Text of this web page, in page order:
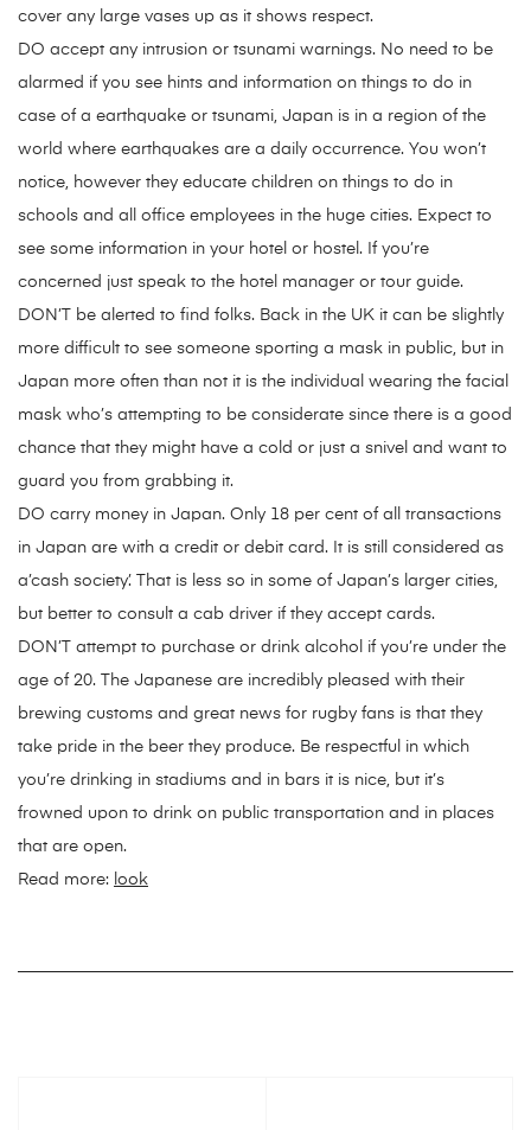
cover any large vases up as it shows respect.
DO accept any intrusion or tsunami warnings. No need to be
alarmed if you see hints and information on things to do in
case of a earthquake or tsunami, Japan is in a region of the
world where earthquakes are a daily occurrence. You won’t
notice, however they educate children on things to do in
schools and all office employees in the huge cities. Expect to
see some information in your hotel or hostel. If you’re
concerned just speak to the hotel manager or tour guide.
DON’T be alerted to find folks. Back in the UK it can be slightly
more difficult to see someone sporting a mask in public, but in
Japan more often than not it is the individual wearing the facial
mask who’s attempting to be considerate since there is a good
chance that they might have a cold or just a snivel and want to
guard you from grabbing it.
DO carry money in Japan. Only 18 per cent of all transactions
in Japan are with a credit or debit card. It is still considered as
a’cash society’. That is less so in some of Japan’s larger cities,
but better to consult a cab driver if they accept cards.
DON’T attempt to purchase or drink alcohol if you’re under the
age of 20. The Japanese are incredibly pleased with their
brewing customs and great news for rugby fans is that they
take pride in the beer they produce. Be respectful in which
you’re drinking in stadiums and in bars it is nice, but it’s
frowned upon to drink on public transportation and in places
that are open.
Read more: look